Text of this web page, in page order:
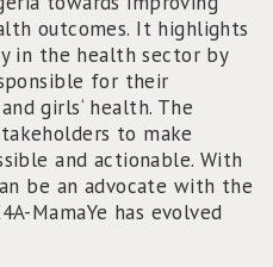
outcomes. It highlights
in the health sector by
for their
girls‘ health. The
to make
and actionable. With
be an advocate with the
MamaYe has evolved